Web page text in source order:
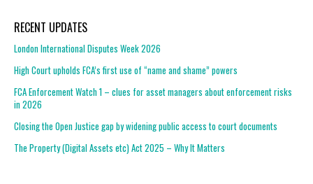
RECENT UPDATES
London International Disputes Week 2026
High Court upholds FCA’s first use of “name and shame” powers
FCA Enforcement Watch 1 – clues for asset managers about enforcement risks
in 2026
Closing the Open Justice gap by widening public access to court documents
The Property (Digital Assets etc) Act 2025 – Why It Matters